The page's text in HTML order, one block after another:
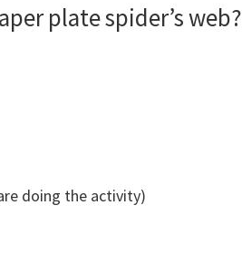
plate spider’s web?
doing the activity)